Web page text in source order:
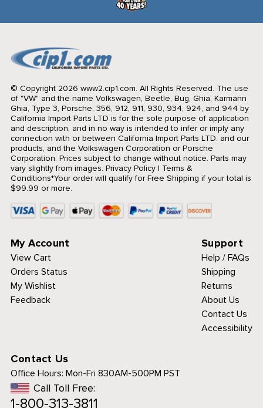
© Copyright 2026 www2.cip1.com. All Rights Reserved. The use
of "VW" and the name Volkswagen, Beetle, Bug, Ghia, Karmann
Ghia, Type 3, Porsche, 356, 912, 911, 930, 934, 924, and 944 by
California Import Parts LTD is for the sole purpose of application
and description, and in no way is intended to infer or imply any
connection with or between California Import Parts LTD. and our
products, and the Volkswagen Corporation or Porsche
Corporation. Prices subject to change without notice. Parts may
vary slightly from images. Privacy Policy| Terms &
Conditions*Your order will qualify for Free Shipping if your total is
$99.99 or more.
My Account
View Cart
Orders Status
My Wishlist
Feedback
Support
Help / FAQs
Shipping
Returns
About Us
Contact Us
Accessibility
Contact Us
Office Hours: Mon-Fri 830AM-500PM PST
Call Toll Free:
1-800-313-3811